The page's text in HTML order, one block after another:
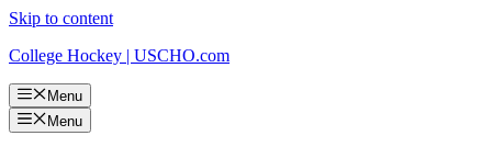
Skip to content
College Hockey | USCHO.com
Menu
Menu